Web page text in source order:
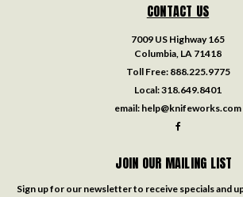
CONTACT US
7009 US Highway 165
Columbia, LA 71418
Toll Free: 888.225.9775
Local:318.649.8401
email: help@knifeworks.com
JOIN OUR MAILING LIST
Sign up for our newsletter to receive specials and